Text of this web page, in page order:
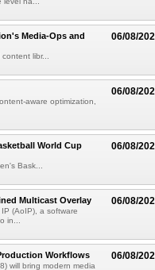
06/08/
Media-Ops and
libr...
06/08/
aware optimization,
06/08/
World Cup
Bask...
06/08/
Multicast Overlay
(AoIP), a software
in...
06/08/
Workflows
will bring modern media